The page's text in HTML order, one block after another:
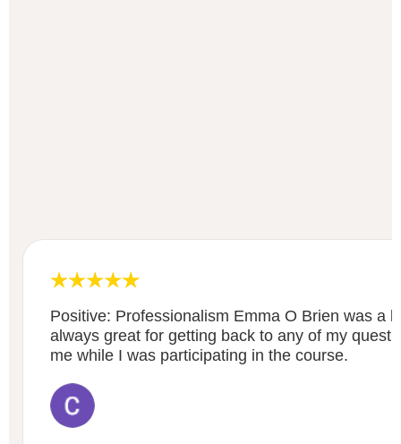
Positive: Professionalism Emma O Brien was a
always great for getting back to any of my
me while I was participating in the course.